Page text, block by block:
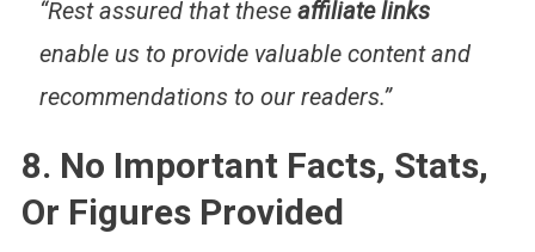
“Rest assured that these affiliate links
enable us to provide valuable content and
recommendations to our readers.”
8. No Important Facts, Stats,
Or Figures Provided